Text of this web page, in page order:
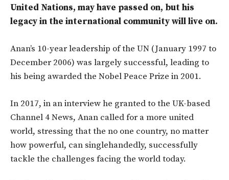
United Nations, may have passed on, but his
legacy in the international community will live on.
Anan’s 10-year leadership of the UN (January 1997 to
December 2006) was largely successful, leading to
his being awarded the Nobel Peace Prize in 2001.
In 2017, in an interview he granted to the UK-based
Channel 4 News, Anan called for a more united
world, stressing that the no one country, no matter
how powerful, can singlehandedly, successfully
tackle the challenges facing the world today.